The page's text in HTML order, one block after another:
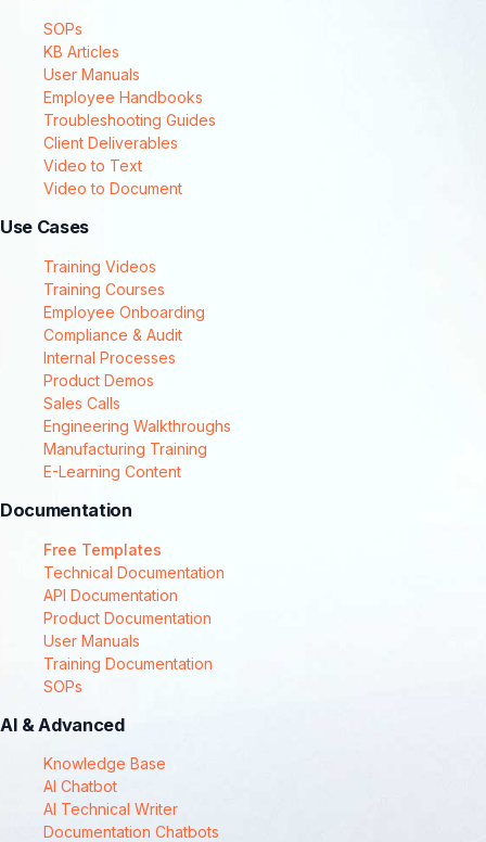
SOPs
KB Articles
User Manuals
Employee Handbooks
Troubleshooting Guides
Client Deliverables
Video to Text
Video to Document
Use Cases
Training Videos
Training Courses
Employee Onboarding
Compliance & Audit
Internal Processes
Product Demos
Sales Calls
Engineering Walkthroughs
Manufacturing Training
E-Learning Content
Documentation
Free Templates
Technical Documentation
API Documentation
Product Documentation
User Manuals
Training Documentation
SOPs
AI & Advanced
Knowledge Base
AI Chatbot
AI Technical Writer
Documentation Chatbots